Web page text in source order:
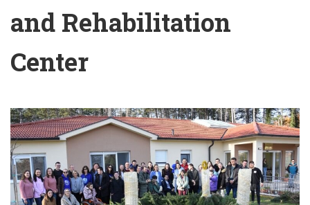
and Rehabilitation
Center